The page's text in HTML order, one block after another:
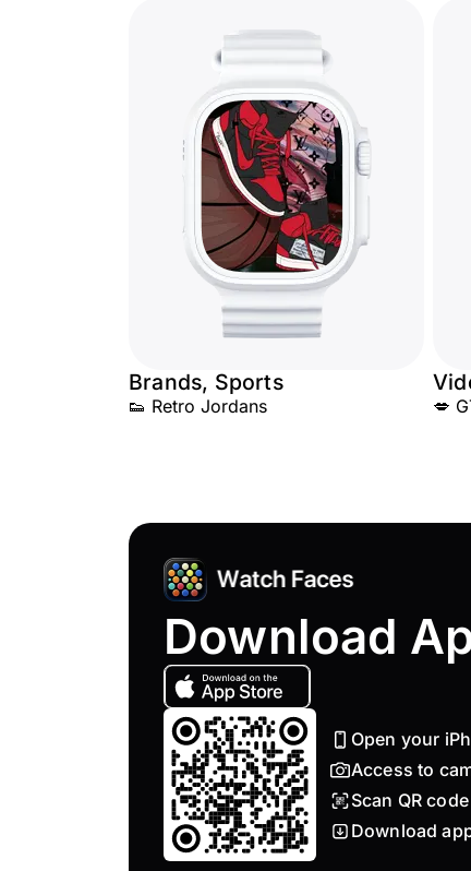
Brands, Sports
👟 Retro Jordans 💋
Download
Open your
Access to
Scan QR code
Download